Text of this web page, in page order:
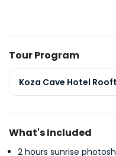
Tour Program
Koza Cave Hotel
What's Included
2 hours sunrise